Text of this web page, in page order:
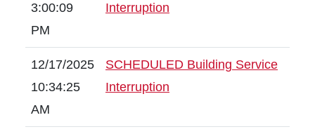
3:00:09
PM
Interruption
12/17/2025
10:34:25
AM
SCHEDULED Building Service
Interruption